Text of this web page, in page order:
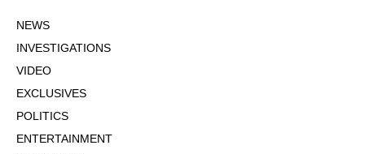
NEWS
INVESTIGATIONS
VIDEO
EXCLUSIVES
POLITICS
ENTERTAINMENT